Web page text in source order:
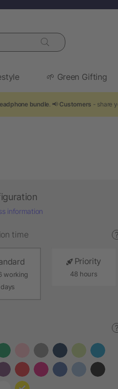
🌱 Green Gifting
bundle . 📢 Customers - share
information
time ?
working
days
Priority
48 hours
?